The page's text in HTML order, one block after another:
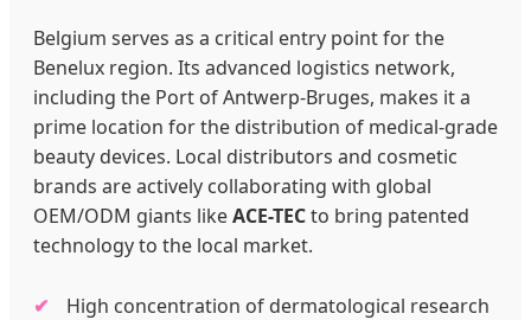
Belgium serves as a critical entry point for the
Benelux region. Its advanced logistics network,
including the Port of Antwerp-Bruges, makes it a
prime location for the distribution of medical-grade
beauty devices. Local distributors and cosmetic
brands are actively collaborating with global
OEM/ODM giants likeACE-TECto bring patented
technology to the local market.
High concentration of dermatological research